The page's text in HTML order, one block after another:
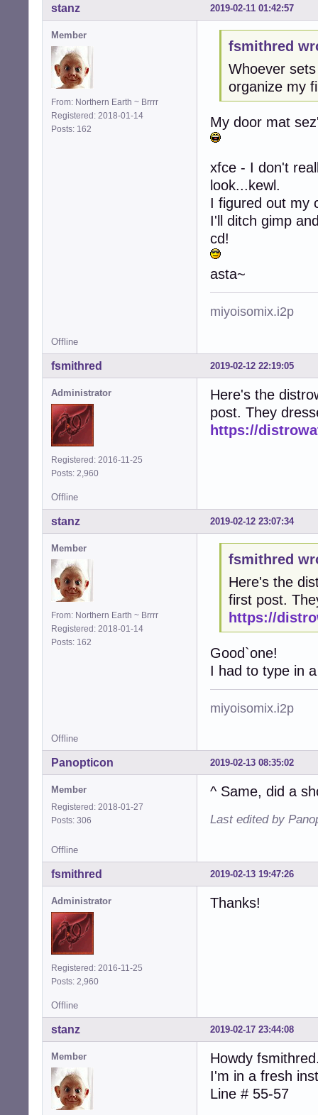
2019-02-11 01:42:57
stanz
Member
From: Northern Earth ~ Brrrr
Registered: 2018-01-14
Posts: 162
fsmithred
Whoever
organize my
My door mat
xfce - I don't
look...kewl.
I figured out my
I'll ditch gimp
cd!
asta~
miyoisomix.i2p
Offline
2019-02-12 22:19:05
fsmithred
Administrator
Registered: 2016-11-25
Posts: 2,960
Here's the
post. They
https://
Offline
2019-02-12 23:07:34
stanz
Member
From: Northern Earth ~ Brrrr
Registered: 2018-01-14
Posts: 162
fsmithred
Here's the
first post.
https://
Good`one!
I had to type in
miyoisomix.i2p
Offline
2019-02-13 08:35:02
Panopticon
Member
Registered: 2018-01-27
Posts: 306
^ Same, did a
Last edited by
Offline
2019-02-13 19:47:26
fsmithred
Administrator
Registered: 2016-11-25
Posts: 2,960
Thanks!
Offline
2019-02-17 23:44:08
stanz
Member
Howdy
I'm in a fresh
Line # 55-57